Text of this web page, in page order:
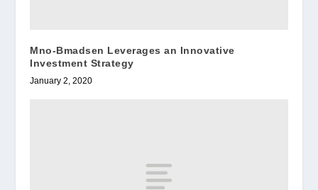
Mno-Bmadsen Leverages an Innovative
Investment Strategy
January 2, 2020